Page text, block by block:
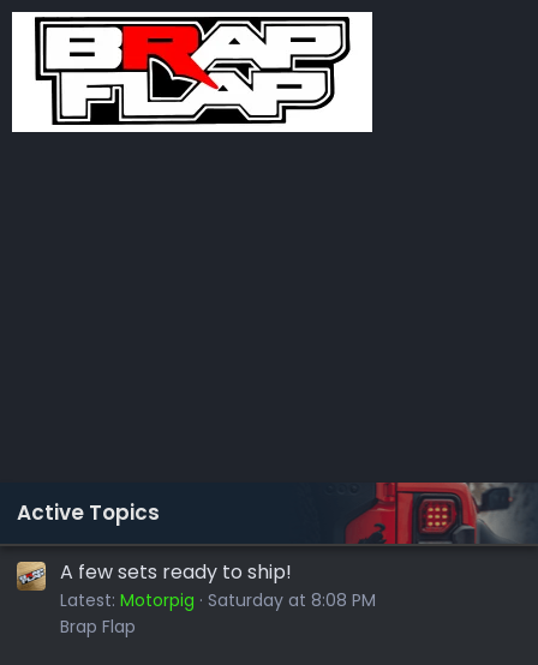
Active Topics
A few sets ready to ship!
Latest: Motorpig Saturday at 8:08 PM
Brap Flap